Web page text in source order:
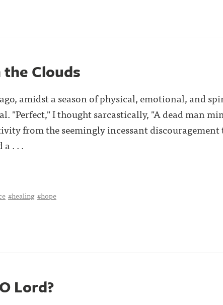
Clouds
amidst a season of physical, emotional, and
"Perfect," I thought sarcastically, "A dead man
from the seemingly incessant discouragement
. . .
#healing #hope
Lord?